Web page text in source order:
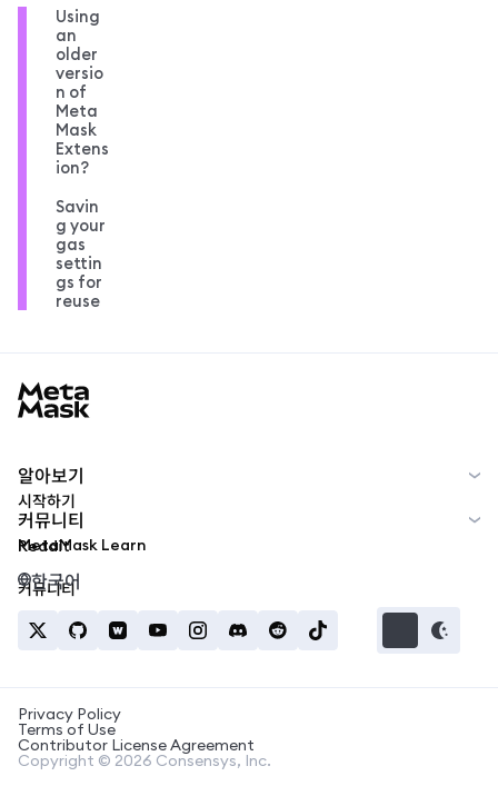
Using
an
older
versio
n of
Meta
Mask
Extens
ion?
Savin
g your
gas
settin
gs for
reuse
알아보기
시작하기
MetaMask Learn
커뮤니티
Reddit
커뮤니티
한국어
Privacy Policy
Terms of Use
Contributor License Agreement
Copyright © 2026 Consensys, Inc.